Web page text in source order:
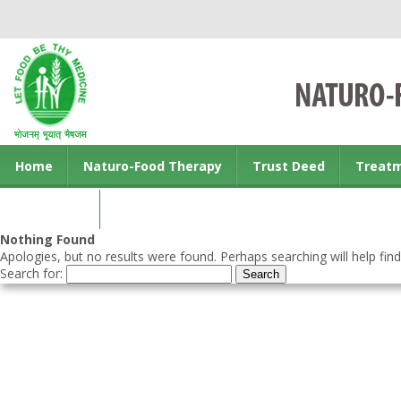
Home Naturo-Food Therapy Trust Deed
Nothing Found
Apologies, but no results were found. Perhaps searching will help
Search for: